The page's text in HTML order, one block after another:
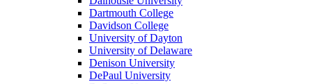
Dartmouth College
Davidson College
University of Dayton
University of Delaware
Denison University
DePaul University